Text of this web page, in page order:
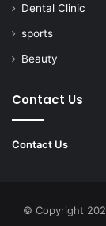
Dental Clinic
sports
Beauty
Contact Us
Contact Us
© Copyright